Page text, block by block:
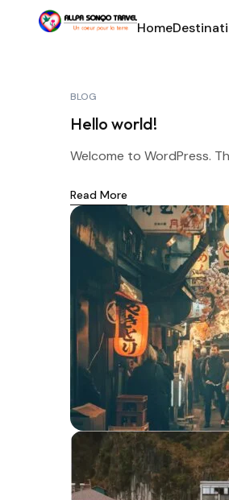
Home
BLOG
Hello world!
Welcome to WordPress.
Read More